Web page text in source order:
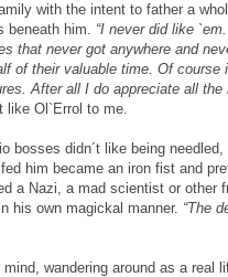
with the intent to father a
beneath him. “I never did like
that never got anywhere and
of their valuable time. Of course
After all I do appreciate all the
like Ol`Errol to me.
bosses didn´t like being
him became an iron fist and
a Nazi, a mad scientist or other
his own magickal manner. “The
wandering around as a real